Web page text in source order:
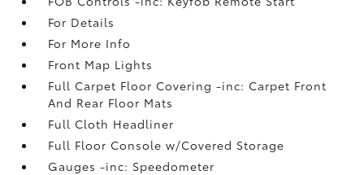
For Details
For More Info
Front Map Lights
Full Carpet Floor Covering -inc: Carpet Front
And Rear Floor Mats
Full Cloth Headliner
Full Floor Console w/Covered Storage
Gauges -inc: Speedometer